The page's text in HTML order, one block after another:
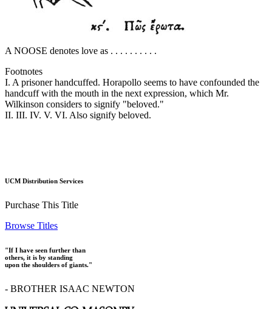
A NOOSE denotes love as . . . . . . . . . .
Footnotes
I. A prisoner handcuffed. Horapollo seems to have confounded the
handcuff with the mouth in the next expression, which Mr.
Wilkinson considers to signify "beloved."
II. III. IV. V. VI. Also signify beloved.
UCM Distribution Services
Purchase This Title
Browse Titles
"If I have seen further than
others, it is by standing
upon the shoulders of giants."
- BROTHER ISAAC NEWTON